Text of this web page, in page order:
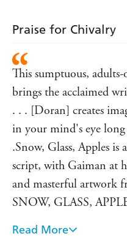
Praise for Chivalry
This sumptuous,
brings the acclaimed
. . . [Doran] creates
in your mind's eye
.Snow, Glass, Apples
script, with Gaiman at
and masterful artwork
SNOW, GLASS,
Gaiman has a rich
Read More